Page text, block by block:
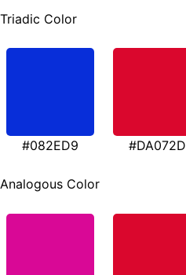
Triadic Color
#082ED9 #DA072D
Analogous Color